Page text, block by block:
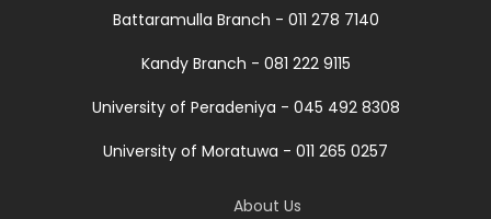
Battaramulla Branch - 011 278 7140
Kandy Branch - 081 222 9115
University of Peradeniya - 045 492 8308
University of Moratuwa - 011 265 0257
About Us